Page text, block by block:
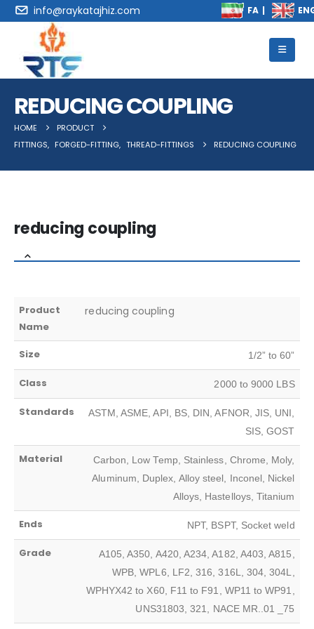
info@raykatajhiz.com
REDUCING COUPLING
HOME
PRODUCT
FITTINGS, FORGED-FITTING, THREAD-FITTINGS REDUCING COUPLING
reducing coupling
Product
Name
reducing coupling
Size 1/2” to 60”
Class 2000 to 9000 LBS
Standards
ASTM, ASME, API, BS, DIN, AFNOR, JIS, UNI,
SIS, GOST
Material
Carbon, Low Temp, Stainless, Chrome, Moly,
Aluminum, Duplex, Alloy steel, Inconel, Nickel
Alloys, Hastelloys, Titanium
Ends NPT, BSPT, Socket weld
Grade
A105, A350, A420, A234, A182, A403, A815,
WPB, WPL6, LF2, 316, 316L, 304, 304L,
WPHYX42 to X60, F11 to F91, WP11 to WP91,
UNS31803, 321, NACE MR..01 _75